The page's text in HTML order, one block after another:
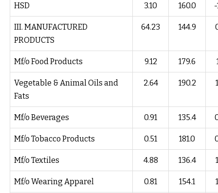
HSD 3.10 160.0
III. MANUFACTURED
PRODUCTS
64.23 144.9
Mf/o Food Products 9.12 179.6
Vegetable & Animal Oils and
Fats
2.64 190.2
Mf/o Beverages 0.91 135.4
Mf/o Tobacco Products 0.51 181.0
Mf/o Textiles 4.88 136.4
Mf/o Wearing Apparel 0.81 154.1